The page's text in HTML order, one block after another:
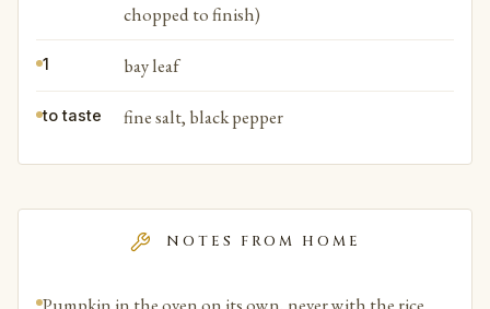
chopped to finish)
1 bay leaf
to taste fine salt, black pepper
NOTES FROM HOME
Pumpkin in the oven on its own, never with the rice